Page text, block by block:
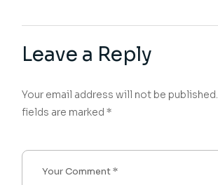
Leave a Reply
Your email address will not be published.
fields are marked*